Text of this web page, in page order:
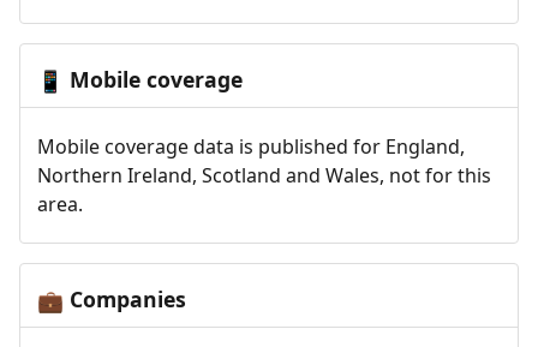
📱 Mobile coverage
Mobile coverage data is published for England,
Northern Ireland, Scotland and Wales, not for this
area.
💼 Companies